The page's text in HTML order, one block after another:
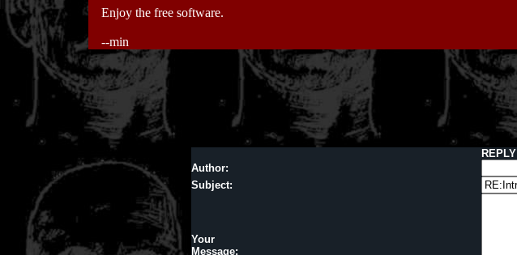
Enjoy the free software.
--min
REPLY
Author:
Subject:
Your
Message: